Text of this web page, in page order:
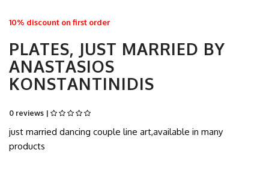
10% discount on first order
PLATES, JUST MARRIED BY
ANASTASIOS
KONSTANTINIDIS
0 reviews |
just married dancing couple line art,available in many
products